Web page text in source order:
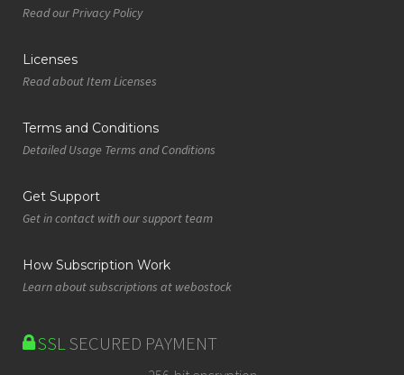
Read our Privacy Policy
Licenses
Read about Item Licenses
Terms and Conditions
Detailed Usage Terms and Conditions
Get Support
Get in contact with our support team
How Subscription Work
Learn about subscriptions at webostock
SSLSECURED PAYMENT